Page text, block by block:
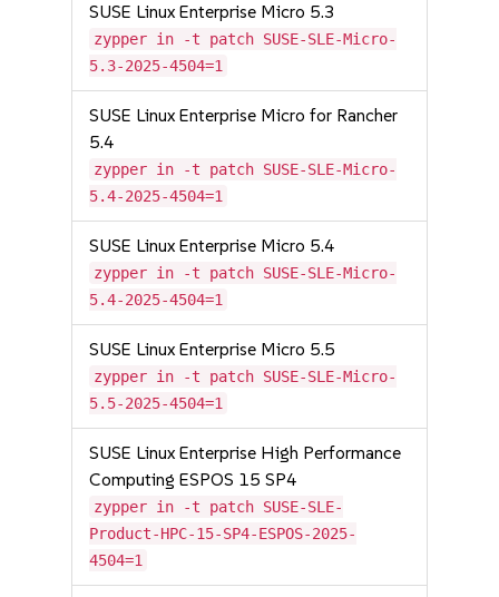
SUSE Linux Enterprise Micro 5.3
zypper in -t patch SUSE-SLE-Micro-
5.3-2025-4504=1
SUSE Linux Enterprise Micro for Rancher
5.4
zypper in -t patch SUSE-SLE-Micro-
5.4-2025-4504=1
SUSE Linux Enterprise Micro 5.4
zypper in -t patch SUSE-SLE-Micro-
5.4-2025-4504=1
SUSE Linux Enterprise Micro 5.5
zypper in -t patch SUSE-SLE-Micro-
5.5-2025-4504=1
SUSE Linux Enterprise High Performance
Computing ESPOS 15 SP4
zypper in -t patch SUSE-SLE-
Product-HPC-15-SP4-ESPOS-2025-
4504=1